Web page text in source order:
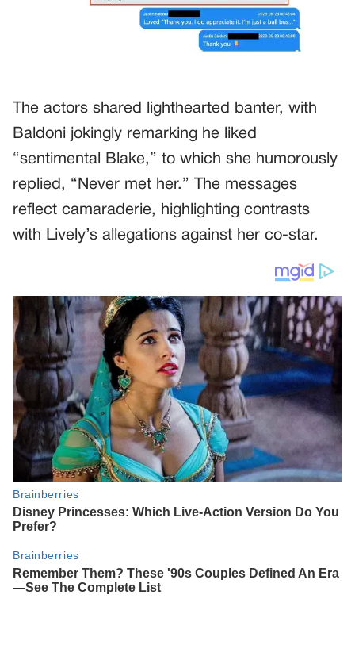
The actors shared lighthearted banter, with
Baldoni jokingly remarking he liked
“sentimental Blake,” to which she humorously
replied, “Never met her.” The messages
reflect camaraderie, highlighting contrasts
with Lively’s allegations against her co-star.